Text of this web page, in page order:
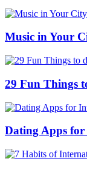
Music in Your
29 Fun Things
Dating Apps